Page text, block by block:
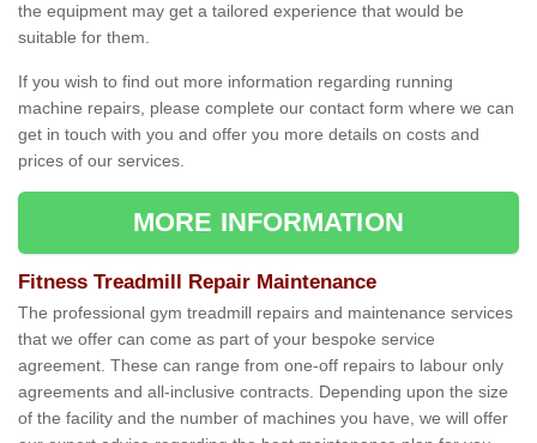
the equipment may get a tailored experience that would be
suitable for them.
If you wish to find out more information regarding running
machine repairs, please complete our contact form where we can
get in touch with you and offer you more details on costs and
prices of our services.
MORE INFORMATION
Fitness Treadmill Repair Maintenance
The professional gym treadmill repairs and maintenance services
that we offer can come as part of your bespoke service
agreement. These can range from one-off repairs to labour only
agreements and all-inclusive contracts. Depending upon the size
of the facility and the number of machines you have, we will offer